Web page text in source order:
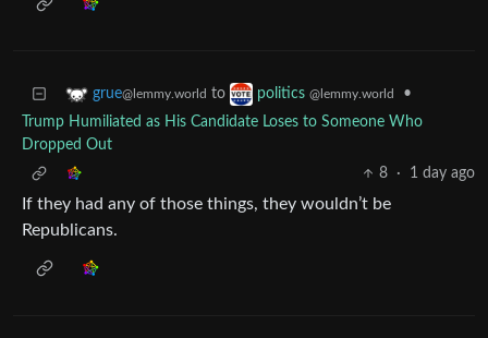
grue@lemmy.world to politics @lemmy.world
•
Trump Humiliated as His Candidate Loses to Someone Who
Dropped Out
8
· 1 day ago
If they had any of those things, they wouldn’t be
Republicans.